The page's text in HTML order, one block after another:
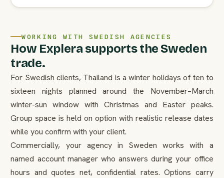
WORKING WITH SWEDISH AGENCIES
How Explera supports the Sweden
trade.
For Swedish clients, Thailand is a winter holidays of ten to
sixteen nights planned around the November–March
winter-sun window with Christmas and Easter peaks.
Group space is held on option with realistic release dates
while you confirm with your client.
Commercially, your agency in Sweden works with a
named account manager who answers during your office
hours and quotes net, confidential rates. Options carry